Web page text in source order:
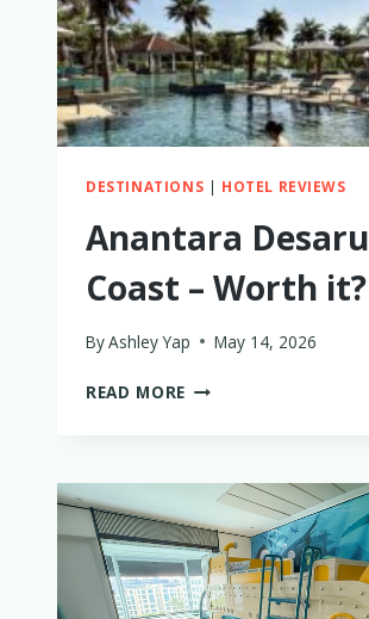
DESTINATIONS | HOTEL REVIEWS
Anantara Desaru
Coast – Worth it?
ByAshley Yap May 14, 2026
READ MORE ANANTARA
WORTH